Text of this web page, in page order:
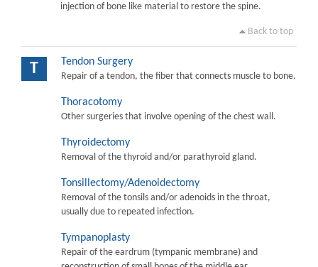
injection of bone like material to restore the spine.
Back to top
T Tendon Surgery
Repair of a tendon, the fiber that connects muscle to bone.
Thoracotomy
Other surgeries that involve opening of the chest wall.
Thyroidectomy
Removal of the thyroid and/or parathyroid gland.
Tonsillectomy/Adenoidectomy
Removal of the tonsils and/or adenoids in the throat,
usually due to repeated infection.
Tympanoplasty
Repair of the eardrum (tympanic membrane) and